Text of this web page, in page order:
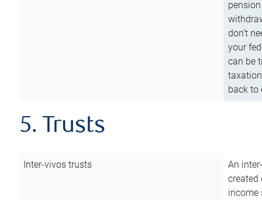
don’t
your
can be
back to
5. Trusts
Inter-vivos trusts
An
created
income